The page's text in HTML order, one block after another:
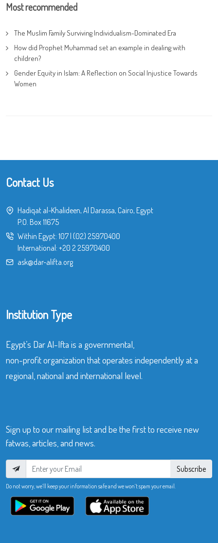
Most recommended
The Muslim Family Surviving Individualism-Dominated Era
How did Prophet Muhammad set an example in dealing with
children?
Gender Equity in Islam: A Reflection on Social Injustice Towards
Women
Contact Us
Hadiqat al-Khalideen, Al Darassa, Cairo, Egypt
P.O. Box 11675
Within Egypt: 107 (02) 25970400
International: +20 2 25970400
ask@dar-alifta.org
Institution Type
Egypt’s Dar Al-Ifta is a governmental,
non-profit organization that operates independently at a
regional, national and international level.
Sign up to our mailing list and be the first to receive new
fatwas, articles, and news.
Subscribe
Do not worry, we’ll keep your information safe and we won’t spam your email.